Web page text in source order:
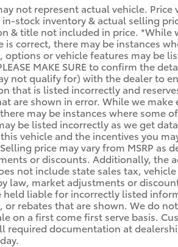
not represent actual vehicle.
stock inventory & actual selling
& title not included in price.
is correct, there may be instances
options or vehicle features may be
MAKE SURE to confirm the
not qualify for) with the dealer to
that is listed incorrectly and
are shown in error. While we
may be instances where some
be listed incorrectly as we get
vehicle and the incentives you
price may vary from MSRP
or discounts. Additionally, the
not include state sales tax,
law, market adjustments or
held liable for incorrectly listed
or rebates that are shown. We do
on a first come first serve basis.
required documentation at